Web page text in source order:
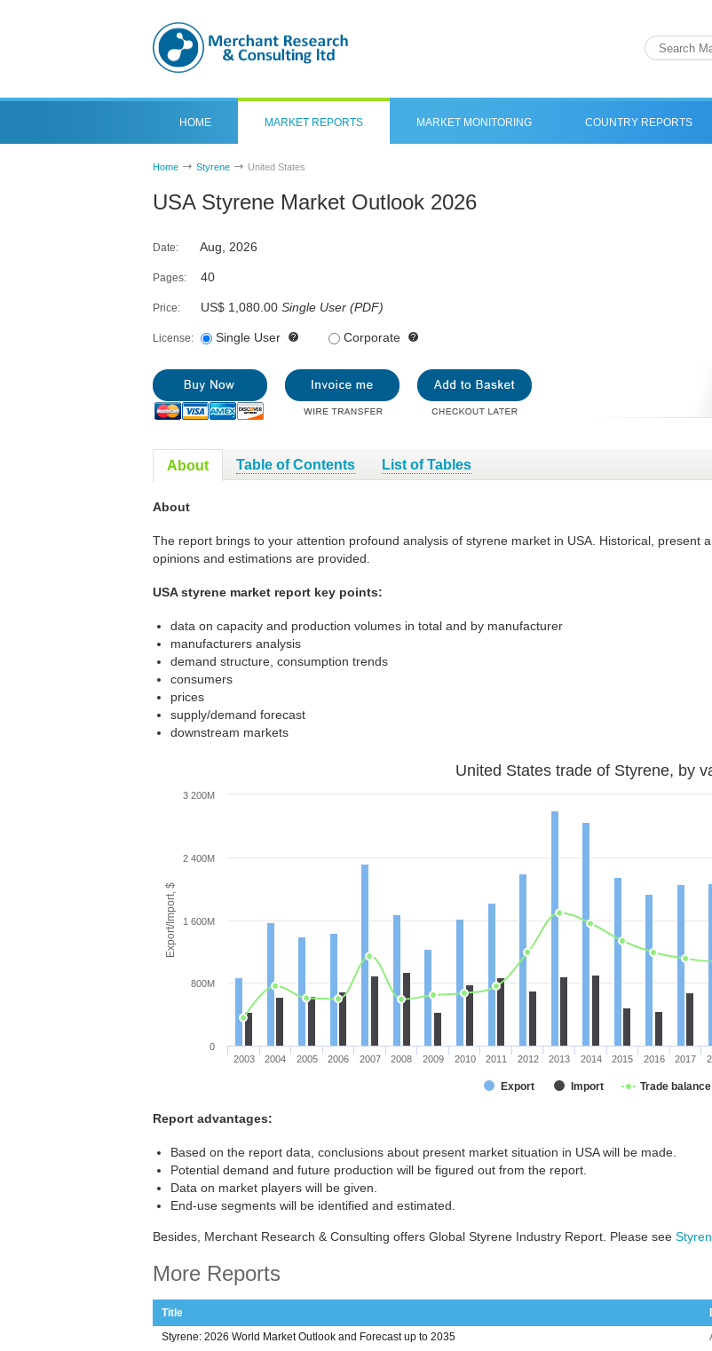
HOME MARKET REPORTS MARKET MONITORING COUNTRY REPORTS
Home Styrene United States
USA Styrene Market Outlook 2026
Date: Aug, 2026
Pages: 40
Price: US$ 1,080.00 Single User (PDF)
License: Single User Corporate
About Table of Contents List of Tables
About
The report brings to your attention profound analysis of styrene market in USA. Historical, present
opinions and estimations are provided.
USA styrene market report key points:
data on capacity and production volumes in total and by manufacturer
manufacturers analysis
demand structure, consumption trends
consumers
prices
supply/demand forecast
downstream markets
Export/Import, $
United States trade of Styrene, by
Export Import Trade balance
2003 2004 2005 2006 2007 2008 2009 2010 2011 2012 2013 2014 2015 2016 2017
0
800M
1 600M
2 400M
3 200M
Report advantages:
Based on the report data, conclusions about present market situation in USA will be made.
Potential demand and future production will be figured out from the report.
Data on market players will be given.
End-use segments will be identified and estimated.
Besides, Merchant Research & Consulting offers Global Styrene Industry Report. Please see
More Reports
Title
Styrene: 2026 World Market Outlook and Forecast up to 2035